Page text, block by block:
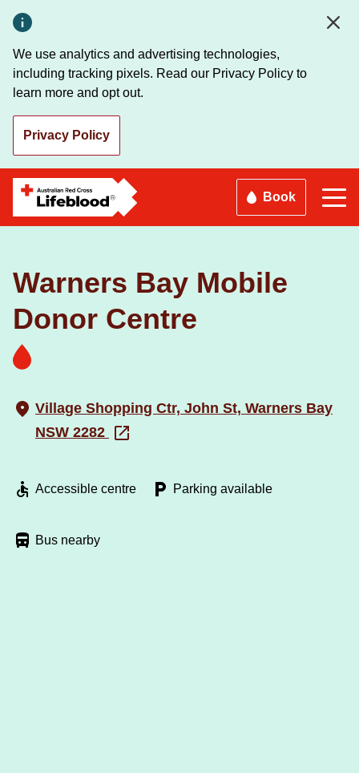
main
content
We use analytics and advertising technologies,
including tracking pixels. Read our Privacy Policy to
learn more and opt out.
Privacy Policy
Book
Warners Bay Mobile
Donor Centre
Village Shopping Ctr, John St, Warners Bay
NSW 2282
Accessible centre Parking available
Bus nearby